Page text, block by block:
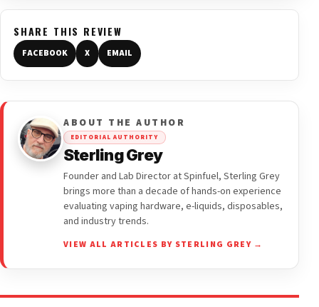
SHARE THIS REVIEW
FACEBOOK X EMAIL
ABOUT THE AUTHOR
EDITORIAL AUTHORITY
Sterling Grey
Founder and Lab Director at Spinfuel, Sterling Grey
brings more than a decade of hands-on experience
evaluating vaping hardware, e-liquids, disposables,
and industry trends.
VIEW ALL ARTICLES BY STERLING GREY →